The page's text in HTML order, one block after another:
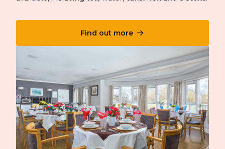
Find out more